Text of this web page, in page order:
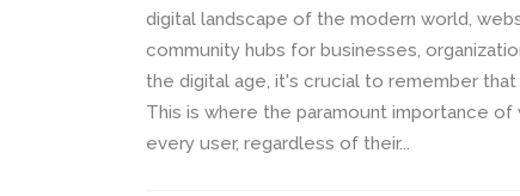
digital landscape of the modern world,
community hubs for businesses,
the digital age, it's crucial to remember
This is where the paramount importance
every user, regardless of their...